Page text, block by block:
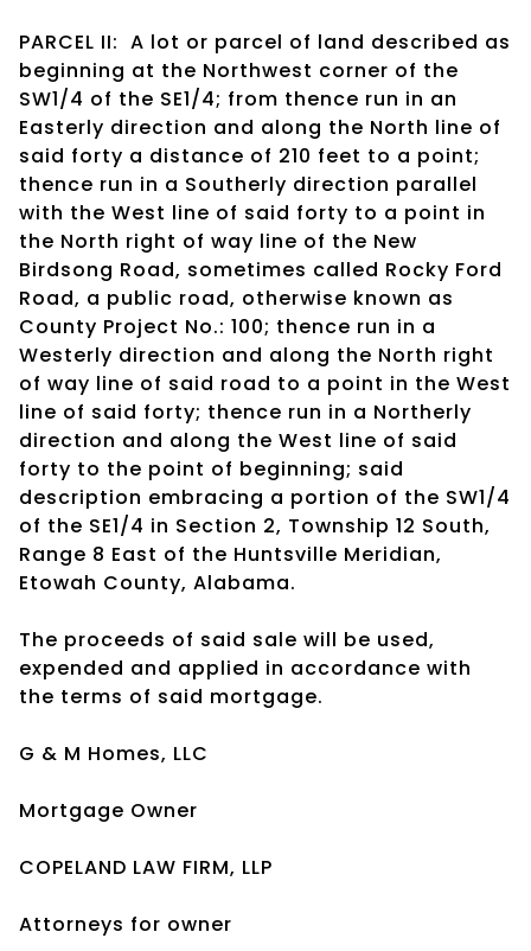
PARCEL II: A lot or parcel of land described as
beginning at the Northwest corner of the
SW1/4 of the SE1/4; from thence run in an
Easterly direction and along the North line of
said forty a distance of 210 feet to a point;
thence run in a Southerly direction parallel
with the West line of said forty to a point in
the North right of way line of the New
Birdsong Road, sometimes called Rocky Ford
Road, a public road, otherwise known as
County Project No.: 100; thence run in a
Westerly direction and along the North right
of way line of said road to a point in the West
line of said forty; thence run in a Northerly
direction and along the West line of said
forty to the point of beginning; said
description embracing a portion of the SW1/4
of the SE1/4 in Section 2, Township 12 South,
Range 8 East of the Huntsville Meridian,
Etowah County, Alabama.
The proceeds of said sale will be used,
expended and applied in accordance with
the terms of said mortgage.
G & M Homes, LLC
Mortgage Owner
COPELAND LAW FIRM, LLP
Attorneys for owner